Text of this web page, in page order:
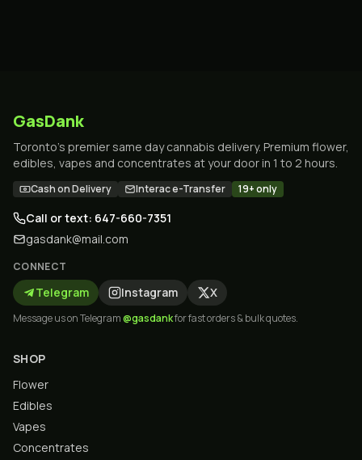
GasDank
Toronto's premier same day cannabis delivery. Premium flower,
edibles, vapes and concentrates at your door in 1 to 2 hours.
Cash on Delivery Interac e-Transfer 19+ only
Call or text: 647-660-7351
gasdank@mail.com
CONNECT
Telegram Instagram X
Message us on Telegram@gasdankfor fast orders & bulk quotes.
SHOP
Flower
Edibles
Vapes
Concentrates